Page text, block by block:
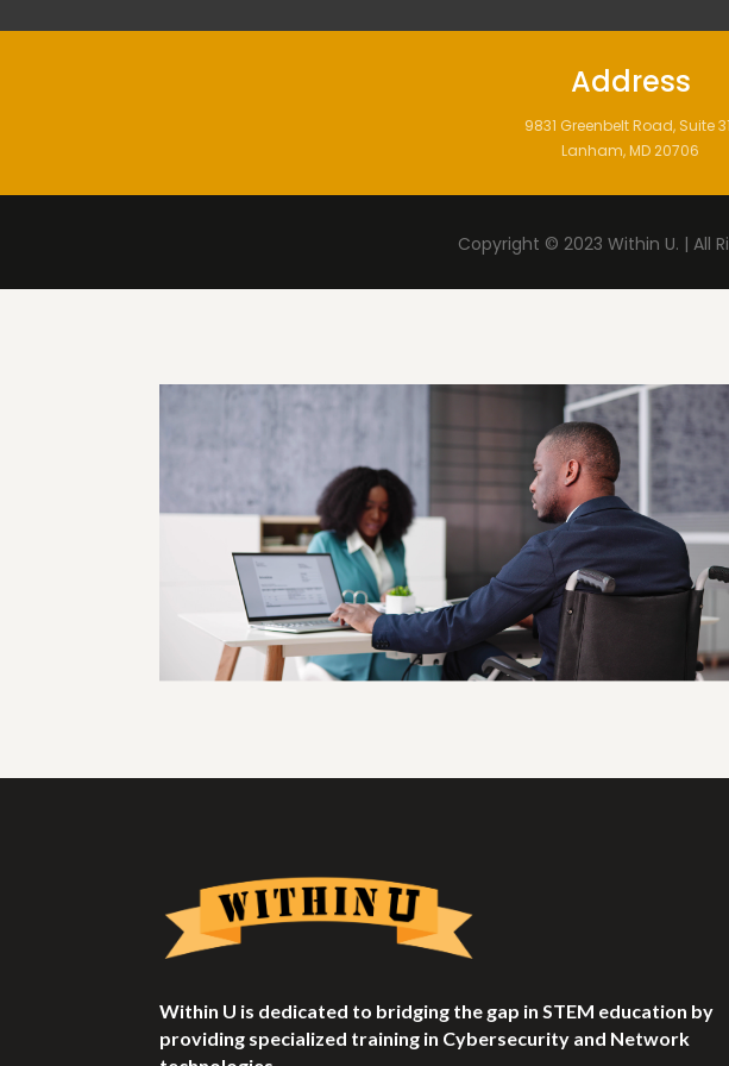
Address
9831 Greenbelt Road, Suite
Lanham, MD 20706
Copyright © 2023 Within U. | All
Within U is dedicated to bridging the gap in STEM education by
providing specialized training in Cybersecurity and Network